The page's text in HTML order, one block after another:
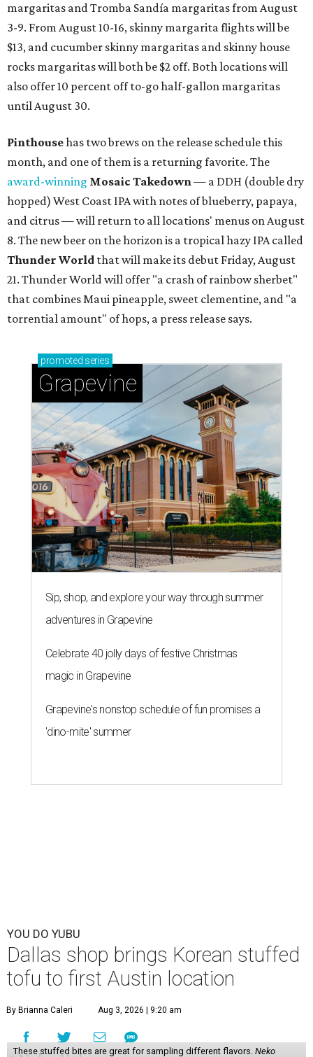
margaritas and Tromba Sandía margaritas from August
3-9. From August 10-16, skinny margarita flights will be
$13, and cucumber skinny margaritas and skinny house
rocks margaritas will both be $2 off. Both locations will
also offer 10 percent off to-go half-gallon margaritas
until August 30.
Pinthousehas two brews on the release schedule this
month, and one of them is a returning favorite. The
award-winning Mosaic Takedown— a DDH (double dry
hopped) West Coast IPA with notes of blueberry, papaya,
and citrus — will return to all locations' menus on August
8. The new beer on the horizon is a tropical hazy IPA called
Thunder World that will make its debut Friday, August
21. Thunder World will offer "a crash of rainbow sherbet"
that combines Maui pineapple, sweet clementine, and "a
torrential amount" of hops, a press release says.
promoted series
Grapevine
Sip, shop, and explore your way through summer
adventures in Grapevine
Celebrate 40 jolly days of festive Christmas
magic in Grapevine
Grapevine's nonstop schedule of fun promises a
'dino-mite' summer
YOU DO YUBU
Dallas shop brings Korean stuffed
tofu to first Austin location
By Brianna Caleri Aug 3, 2026 | 9:20 am
These stuffed bites are great for sampling different flavors. Neko